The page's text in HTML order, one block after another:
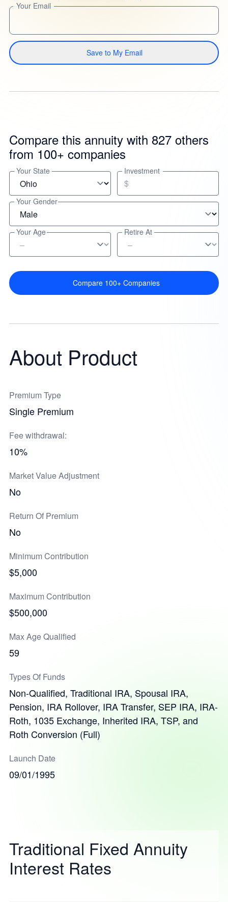
Your Email
Save to My Email
Compare this annuity with 827 others
from 100+ companies
Your State Investment
$
Your Gender
Your Age Retire At
Compare 100+ Companies
About Product
Premium Type
Single Premium
Fee withdrawal:
10%
Market Value Adjustment
No
Return Of Premium
No
Minimum Contribution
$5,000
Maximum Contribution
$500,000
Max Age Qualified
59
Types Of Funds
Non-Qualified, Traditional IRA, Spousal IRA,
Pension, IRA Rollover, IRA Transfer, SEP IRA, IRA-
Roth, 1035 Exchange, Inherited IRA, TSP, and
Roth Conversion (Full)
Launch Date
09/01/1995
Traditional Fixed Annuity
Interest Rates